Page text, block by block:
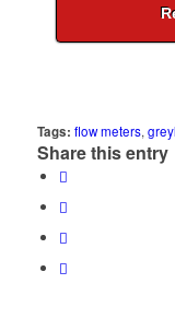
Tags: flow meters,
Share this entry